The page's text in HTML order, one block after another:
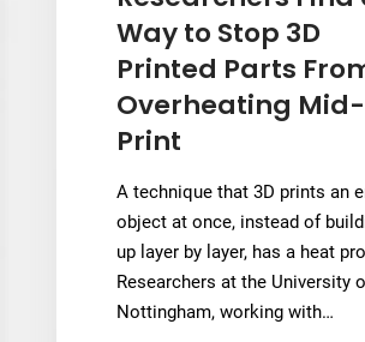
3D
Printing
Event
Way to Stop 3D
Printed Parts
Overheating Mid-
Print
A technique that 3D prints an
object at once, instead of
up layer by layer, has a heat
Researchers at the University
Nottingham, working with…